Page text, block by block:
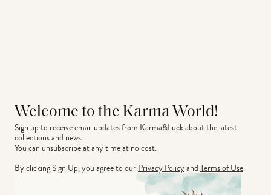
Welcome to the Karma World!
Sign up to receive email updates from Karma&Luck about the latest
collections and news.
You can unsubscribe at any time at no cost.
By clicking Sign Up, you agree to ourPrivacy PolicyandTerms of Use.